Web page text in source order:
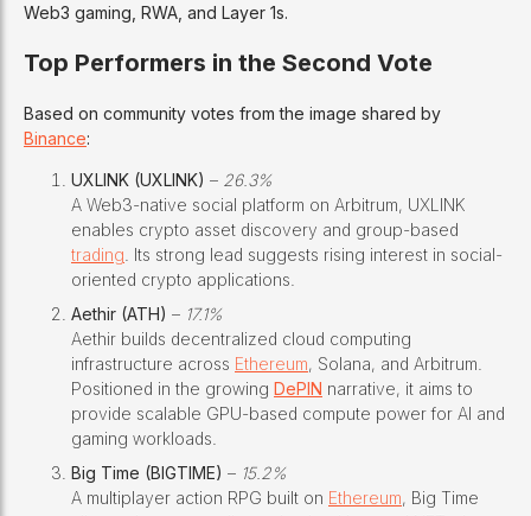
Web3 gaming, RWA, and Layer 1s.
Top Performers in the Second Vote
Based on community votes from the image shared by
Binance:
UXLINK (UXLINK) – 26.3%
A Web3-native social platform on Arbitrum, UXLINK
enables crypto asset discovery and group-based
trading . Its strong lead suggests rising interest in social-
oriented crypto applications.
Aethir (ATH) – 17.1%
Aethir builds decentralized cloud computing
infrastructure across Ethereum, Solana, and Arbitrum.
Positioned in the growing DePIN narrative, it aims to
provide scalable GPU-based compute power for AI and
gaming workloads.
Big Time (BIGTIME) – 15.2%
A multiplayer action RPG built on Ethereum, Big Time